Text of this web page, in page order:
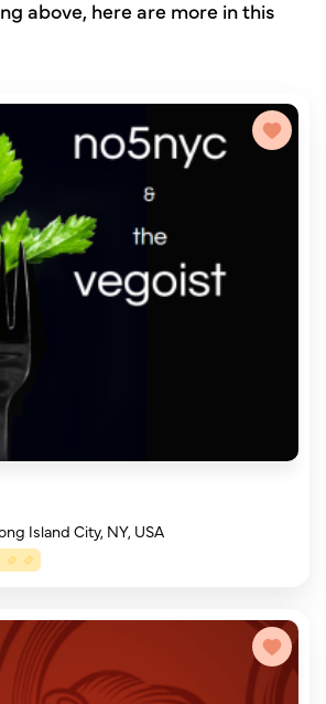
above, here are more in this
Island City, NY, USA